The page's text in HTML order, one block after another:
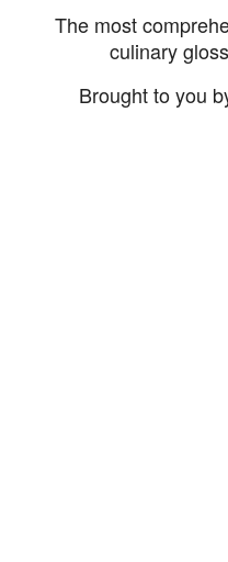
The most
culinary
Brought to you